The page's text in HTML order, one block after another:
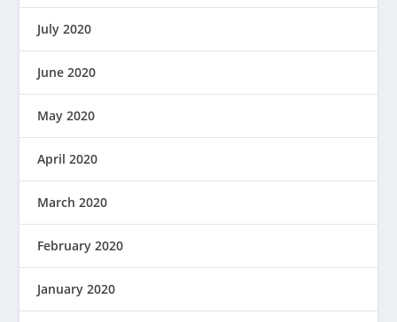
July 2020
June 2020
May 2020
April 2020
March 2020
February 2020
January 2020